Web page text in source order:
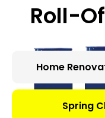
Roll-
Home
Spring